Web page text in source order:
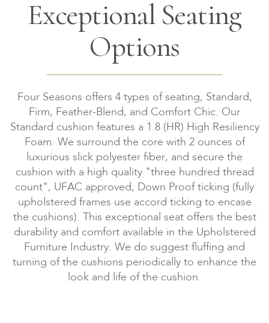
Exceptional Seating
Options
Four Seasons offers 4 types of seating, Standard,
Firm, Feather-Blend, and Comfort Chic. Our
Standard cushion features a 1.8 (HR) High Resiliency
Foam. We surround the core with 2 ounces of
luxurious slick polyester fiber, and secure the
cushion with a high quality "three hundred thread
count", UFAC approved, Down Proof ticking (fully
upholstered frames use accord ticking to encase
the cushions). This exceptional seat offers the best
durability and comfort available in the Upholstered
Furniture Industry. We do suggest fluffing and
turning of the cushions periodically to enhance the
look and life of the cushion.